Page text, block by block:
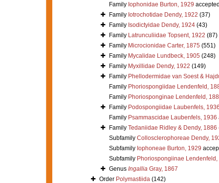
Family Iophonidae Burton, 1929
Family Iotrochotidae Dendy, 1922 (37)
Family Isodictyidae Dendy, 1924 (43)
Family Latrunculiidae Topsent, 1922 (87)
Family Microcionidae Carter, 1875 (551)
Family Mycalidae Lundbeck, 1905 (248)
Family Myxillidae Dendy, 1922 (149)
Family Phellodermidae van Soest &
Family Phoriospongiidae Lendenfeld,
Family Phoriosponginae Lendenfeld,
Family Podospongiidae Laubenfels,
Family Psammascidae Laubenfels, 1936
Family Tedaniidae Ridley & Dendy, 1886
Subfamily Collosclerophoreae Dendy,
Subfamily Iophoneae Burton, 1929
Subfamily Phoriospongiinae Lendenfeld,
Genus IngalliaGray, 1867
Order Polymastiida (142)